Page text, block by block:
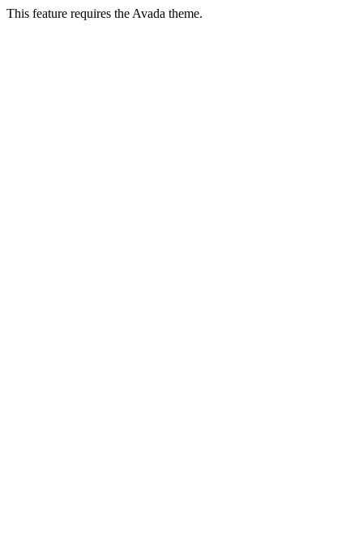
This feature requires the Avada theme.